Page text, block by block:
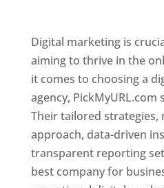
Digital marketing is
aiming to thrive in the
it comes to choosing a
agency,
Their tailored strategies,
approach, data-driven
transparent reporting
best company for